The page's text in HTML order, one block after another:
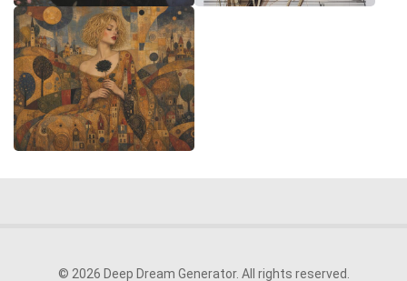
© 2026 Deep Dream Generator. All rights reserved.